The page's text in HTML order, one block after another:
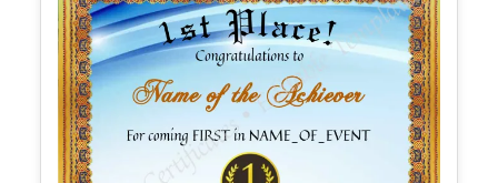
Explore More Sports Award
Certificate Template & Award
Find additional editable templates from the same category to matc
h your style and purpose.